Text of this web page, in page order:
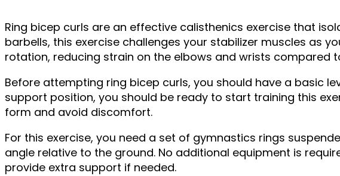
Ring bicep curls are an effective calisthenics exercise that
barbells, this exercise challenges your stabilizer muscles as
rotation, reducing strain on the elbows and wrists compared
Before attempting ring bicep curls, you should have a basic
support position, you should be ready to start training this
form and avoid discomfort.
For this exercise, you need a set of gymnastics rings
angle relative to the ground. No additional equipment is
provide extra support if needed.